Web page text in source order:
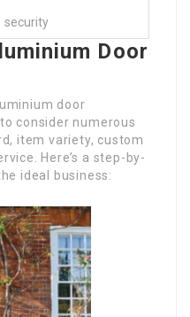
security
Door
door
consider numerous
item variety, custom
Here’s a step-by-
ideal business: